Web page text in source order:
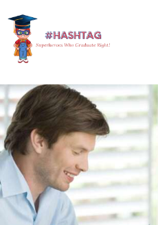
HOME
ABOUT
SERVICES
SUCCESS STORIES
TESTIMONIAL